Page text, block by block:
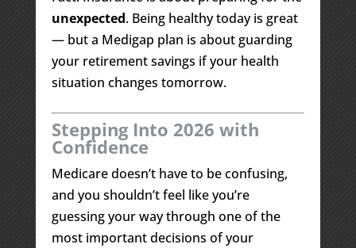
unexpected. Being healthy today is great
— but a Medigap plan is about guarding
your retirement savings if your health
situation changes tomorrow.
Stepping Into 2026 with
Confidence
Medicare doesn’t have to be confusing,
and you shouldn’t feel like you’re
guessing your way through one of the
most important decisions of your